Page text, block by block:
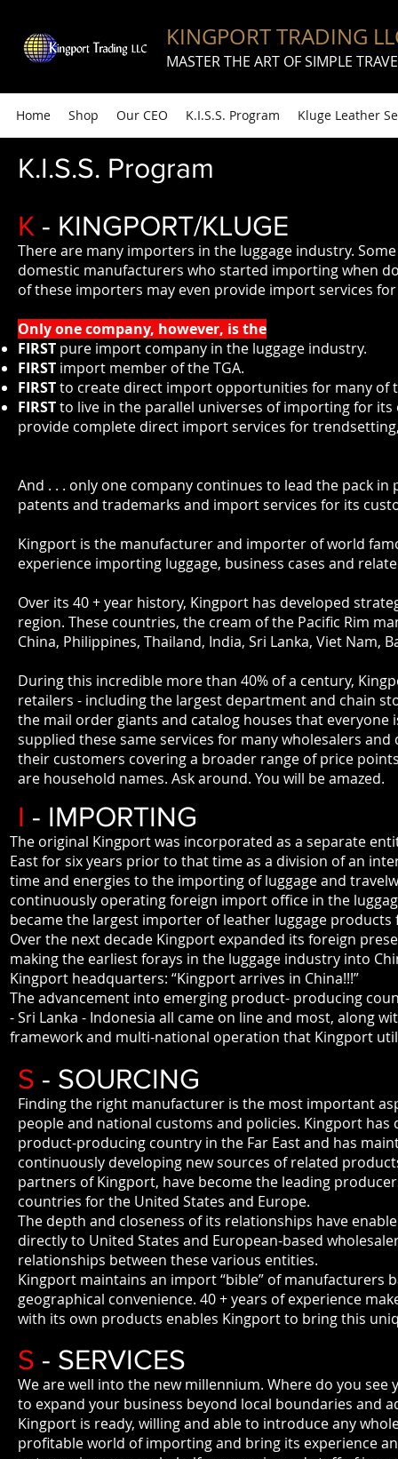
KINGPORT TRADING
MASTER THE ART OF SIMPLE
Home Shop Our CEO K.I.S.S. Program Kluge Leather
K.I.S.S. Program
K - KINGPORT/KLUGE
There are many importers in the luggage industry.
domestic manufacturers who started importing when
of these importers may even provide import services
Only one company, however, is the
FIRST pure import company in the luggage industry.
FIRST import member of the TGA.
FIRSTto create direct import opportunities for many of
FIRSTto live in the parallel universes of importing for
provide complete direct import services for
And . . . only one company continues to lead the pack
patents and trademarks and import services for its
Kingport is the manufacturer and importer of world
experience importing luggage, business cases and
Over its 40 + year history, Kingport has developed
region. These countries, the cream of the Pacific Rim
China, Philippines, Thailand, India, Sri Lanka, Viet Nam,
During this incredible more than 40% of a century,
retailers - including the largest department and chain
the mail order giants and catalog houses that
supplied these same services for many wholesalers
their customers covering a broader range of price
are household names. Ask around. You will be amazed.
I - IMPORTING
The original Kingport was incorporated as a separate
East for six years prior to that time as a division of an
time and energies to the importing of luggage and
continuously operating foreign import office in the
became the largest importer of leather luggage
Over the next decade Kingport expanded its foreign
making the earliest forays in the luggage industry into
Kingport headquarters: “Kingport arrives in China!!!”
The advancement into emerging product- producing
- Sri Lanka - Indonesia all came on line and most, along
framework and multi-national operation that Kingport
S - SOURCING
Finding the right manufacturer is the most important
people and national customs and policies. Kingport
product-producing country in the Far East and has
continuously developing new sources of related
partners of Kingport, have become the leading
countries for the United States and Europe.
The depth and closeness of its relationships have
directly to United States and European-based
relationships between these various entities.
Kingport maintains an import “bible” of manufacturers
geographical convenience. 40 + years of experience
with its own products enables Kingport to bring this
S - SERVICES
We are well into the new millennium. Where do you
to expand your business beyond local boundaries and
Kingport is ready, willing and able to introduce any
profitable world of importing and bring its experience